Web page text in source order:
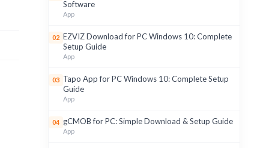
Software
App
02 EZVIZ Download for PC Windows 10: Complete
Setup Guide
App
03 Tapo App for PC Windows 10: Complete Setup
Guide
App
04 gCMOB for PC: Simple Download & Setup Guide
App